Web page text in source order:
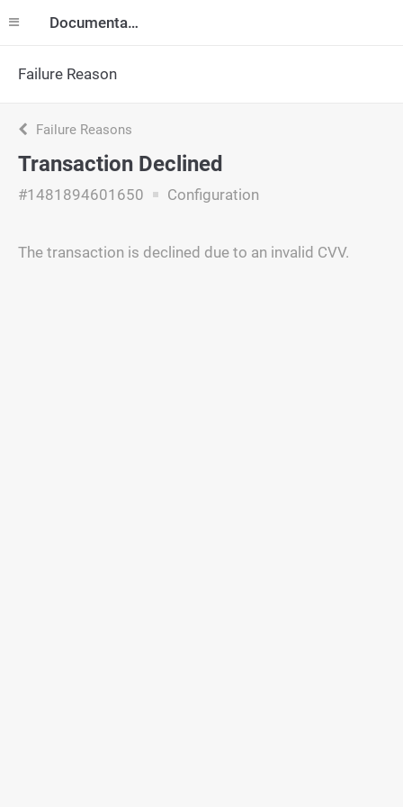
Documentation
Failure Reason
Failure Reasons
Transaction Declined
#1481894601650 Configuration
The transaction is declined due to an invalid CVV.